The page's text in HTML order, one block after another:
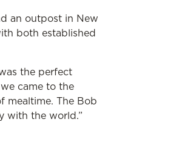
an outpost in New
both established
the perfect
came to the
mealtime. The Bob
with the world.”